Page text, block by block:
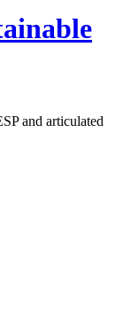
and articulated